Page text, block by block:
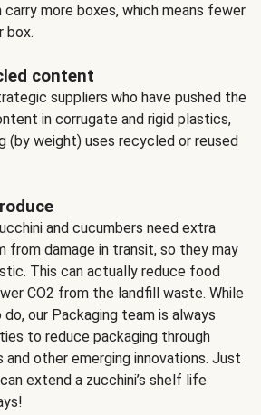
more boxes, which means fewer
box.
content
suppliers who have pushed the
in corrugate and rigid plastics,
(by weight) uses recycled or reused
and cucumbers need extra
damage in transit, so they may
This can actually reduce food
CO2 from the landfill waste. While
our Packaging team is always
to reduce packaging through
other emerging innovations. Just
extend a zucchini’s shelf life